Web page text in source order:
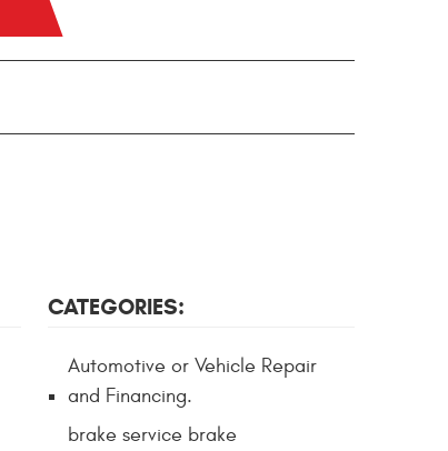
CATEGORIES:
Automotive or Vehicle Repair
and Financing.
brake service brake